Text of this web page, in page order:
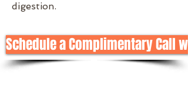
digestion.
Schedule a Complimentary Call